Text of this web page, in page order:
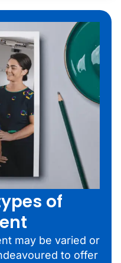
of
may be varied or
to offer